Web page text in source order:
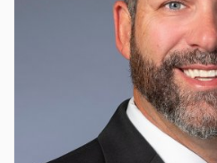
progression
Carpenter and
Manager. His heavy
beneficial when it
enforcement of quality
spearheads operations
serving as the central
endeavors within the
dedication to surpassing